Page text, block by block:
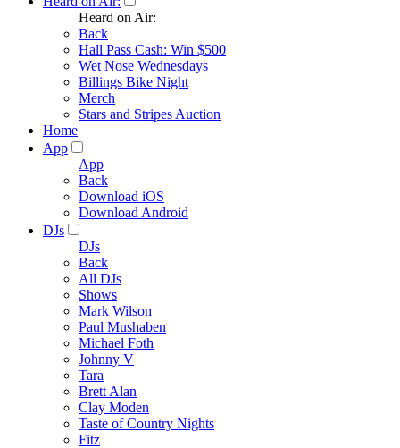
Heard on Air:
Back
Hall Pass Cash: Win $500
Wet Nose Wednesdays
Billings Bike Night
Merch
Stars and Stripes Auction
Home
App
App
Back
Download iOS
Download Android
DJs
DJs
Back
All DJs
Shows
Mark Wilson
Paul Mushaben
Michael Foth
Johnny V
Tara
Brett Alan
Clay Moden
Taste of Country Nights
Fitz